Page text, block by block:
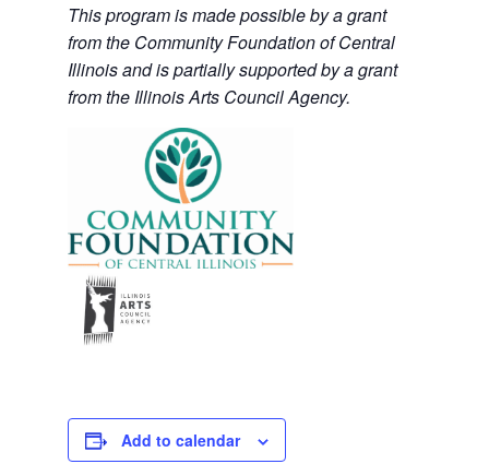
This program is made possible by a grant
from the Community Foundation of Central
Illinois and is partially supported by a grant
from the Illinois Arts Council Agency.
Add to calendar